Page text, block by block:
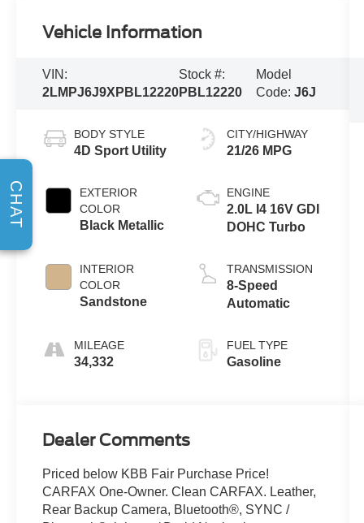
Vehicle Information
VIN:
2LMPJ6J9XPBL12220
Stock #:
PBL12220
Model
Code: J6J
BODY STYLE
4D Sport Utility
EXTERIOR
COLOR
Black Metallic
INTERIOR
COLOR
Sandstone
MILEAGE
34,332
CITY/HIGHWAY
21/26 MPG
ENGINE
2.0L I4 16V GDI
DOHC Turbo
TRANSMISSION
8-Speed
Automatic
FUEL TYPE
Gasoline
Dealer Comments
Priced below KBB Fair Purchase Price!
CARFAX One-Owner. Clean CARFAX. Leather,
Rear Backup Camera, Bluetooth®, SYNC /
CHAT